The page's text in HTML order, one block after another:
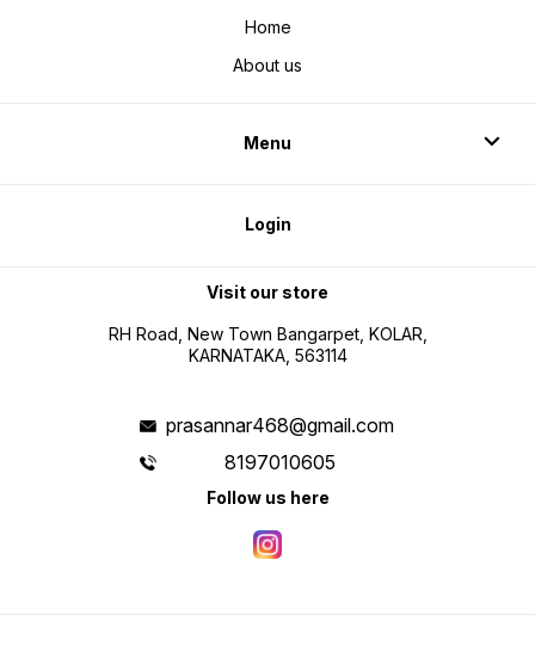
Home
About us
Menu
Login
Visit our store
RH Road, New Town Bangarpet, KOLAR,
KARNATAKA, 563114
prasannar468@gmail.com
8197010605
Follow us here